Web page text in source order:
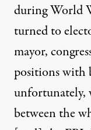
during World
turned to
mayor,
positions with
unfortunately,
between the